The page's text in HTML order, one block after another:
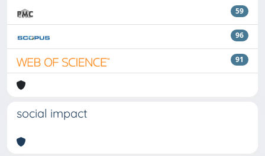
59
96
91
social impact